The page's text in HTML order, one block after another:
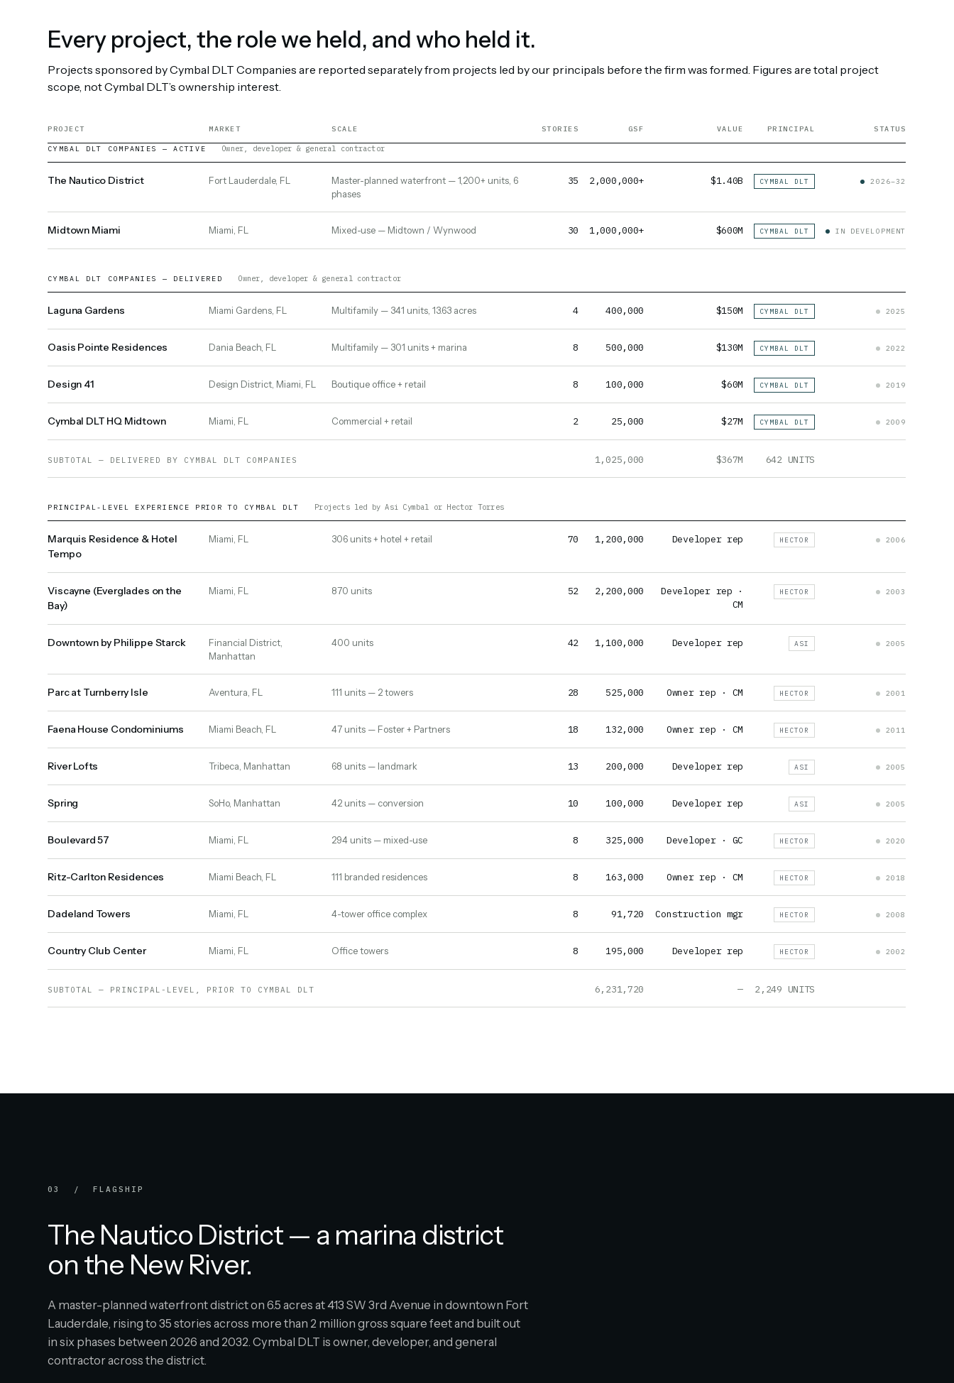
Every project, the role we held, and who held it.
Projects sponsored by Cymbal DLT Companies are reported separately from projects led by our principals before the firm was formed. Figures are total project
scope, not Cymbal DLT’s ownership interest.
PROJECT MARKET SCALE STORIES GSF VALUE PRINCIPAL STATUS
CYMBAL DLT COMPANIES — ACTIVE Owner, developer & general contractor
The Nautico District Fort Lauderdale, FL
Master-planned waterfront — 1,200+ units, 6
phases
35 2,000,000+ $1.40B CYMBAL DLT 2026–32
Midtown Miami Miami, FL Mixed-use — Midtown / Wynwood 30 1,000,000+ $600M CYMBAL DLT IN DEVELOPMENT
CYMBAL DLT COMPANIES — DELIVERED Owner, developer & general contractor
Laguna Gardens Miami Gardens, FL Multifamily — 341 units, 13.63 acres 4 400,000 $150M CYMBAL DLT 2025
Oasis Pointe Residences Dania Beach, FL Multifamily — 301 units + marina 8 500,000 $130M CYMBAL DLT 2022
Design 41 Design District, Miami, FL Boutique office + retail 8 100,000 $60M CYMBAL DLT 2019
Cymbal DLT HQ Midtown Miami, FL Commercial + retail 2 25,000 $27M CYMBAL DLT 2009
SUBTOTAL — DELIVERED BY CYMBAL DLT COMPANIES 1,025,000 $367M 642 UNITS
PRINCIPAL-LEVEL EXPERIENCE PRIOR TO CYMBAL DLT Projects led by Asi Cymbal or Hector Torres
Marquis Residence & Hotel
Tempo
Miami, FL 306 units + hotel + retail 70 1,200,000 Developer rep HECTOR 2006
Viscayne (Everglades on the
Bay)
Miami, FL 870 units 52 2,200,000
Developer rep ·
CM
HECTOR 2003
Downtown by Philippe Starck
Financial District,
Manhattan
400 units 42 1,100,000 Developer rep ASI 2005
Parc at Turnberry Isle Aventura, FL 111 units — 2 towers 28 525,000 Owner rep · CM HECTOR 2001
Faena House Condominiums Miami Beach, FL 47 units — Foster + Partners 18 132,000 Owner rep · CM HECTOR 2011
River Lofts Tribeca, Manhattan 68 units — landmark 13 200,000 Developer rep ASI 2005
Spring SoHo, Manhattan 42 units — conversion 10 100,000 Developer rep ASI 2005
Boulevard 57 Miami, FL 294 units — mixed-use 8 325,000 Developer · GC HECTOR 2020
Ritz-Carlton Residences Miami Beach, FL 111 branded residences 8 163,000 Owner rep · CM HECTOR 2018
Dadeland Towers Miami, FL 4-tower office complex 8 91,720 Construction mgr HECTOR 2008
Country Club Center Miami, FL Office towers 8 195,000 Developer rep HECTOR 2002
SUBTOTAL — PRINCIPAL-LEVEL, PRIOR TO CYMBAL DLT 6,231,720 — 2,249 UNITS
03 / FLAGSHIP
The Nautico District — a marina district
on the New River.
A master-planned waterfront district on 6.5 acres at 413 SW 3rd Avenue in downtown Fort
Lauderdale, rising to 35 stories across more than 2 million gross square feet and built out
in six phases between 2026 and 2032. Cymbal DLT is owner, developer, and general
contractor across the district.